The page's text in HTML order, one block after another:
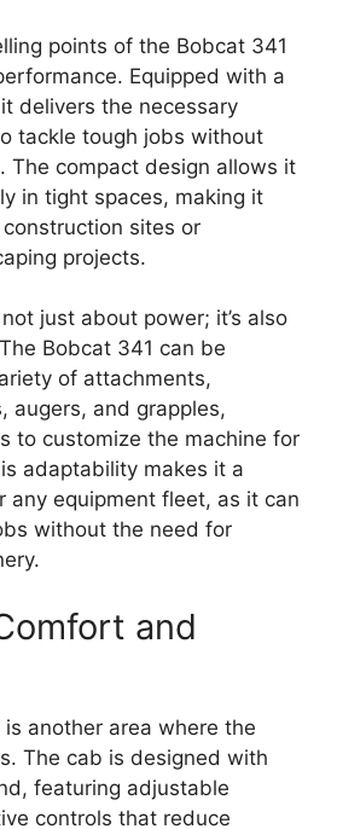
points of the Bobcat 341
Equipped with a
delivers the necessary
tackle tough jobs without
The compact design allows it
in tight spaces, making it
sites or
projects.
just about power; it’s also
Bobcat 341 can be
of attachments,
augers, and grapples,
to customize the machine for
adaptability makes it a
any equipment fleet, as it can
without the need for
and
another area where the
The cab is designed with
featuring adjustable
controls that reduce